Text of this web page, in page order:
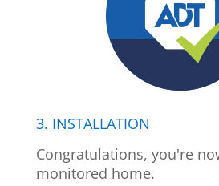
3. INSTALLATION
Congratulations, you're
monitored home.